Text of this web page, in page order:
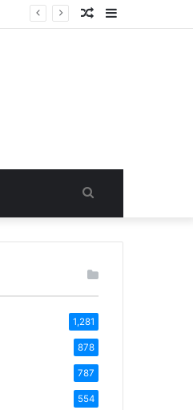
Sidebar
Random
Search
for
1,281
878
787
554